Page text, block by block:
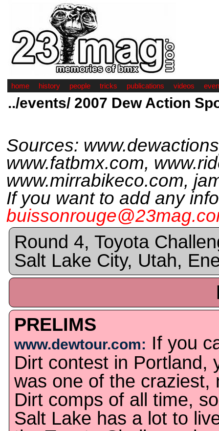
home history people tricks publications videos
../events/ 2007 Dew Action
Sources:
www.fatbmx.com,
www.mirrabikeco.com,
If you want to add any
Round 4, Toyota
Salt Lake City, Utah,
PRELIMS
www.dewtour.com: If you
Dirt contest in Portland,
was one of the craziest,
Dirt comps of all time,
Salt Lake has a lot to